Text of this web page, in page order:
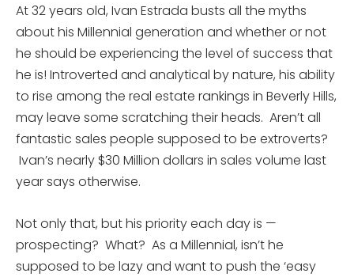
At 32 years old, Ivan Estrada busts all the myths
about his Millennial generation and whether or not
he should be experiencing the level of success that
he is! Introverted and analytical by nature, his ability
to rise among the real estate rankings in Beverly Hills,
may leave some scratching their heads. Aren’t all
fantastic sales people supposed to be extroverts?
Ivan’s nearly $30 Million dollars in sales volume last
year says otherwise.
Not only that, but his priority each day is —
prospecting? What? As a Millennial, isn’t he
supposed to be lazy and want to push the ‘easy